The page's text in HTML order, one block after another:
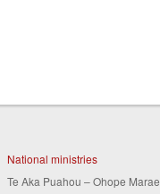
National ministries
Te Aka Puahou – Ohope Marae